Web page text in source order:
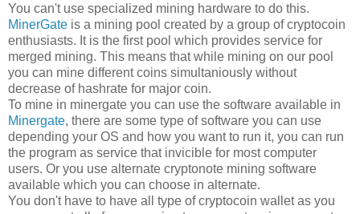
You can't use specialized mining hardware to do this.
MinerGate is a mining pool created by a group of cryptocoin
enthusiasts. It is the first pool which provides service for
merged mining. This means that while mining on our pool
you can mine different coins simultaniously without
decrease of hashrate for major coin.
To mine in minergate you can use the software available in
Minergate, there are some type of software you can use
depending your OS and how you want to run it, you can run
the program as service that invicible for most computer
users. Or you use alternate cryptonote mining software
available which you can choose in alternate.
You don't have to have all type of cryptocoin wallet as you